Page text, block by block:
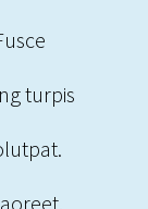
turpis